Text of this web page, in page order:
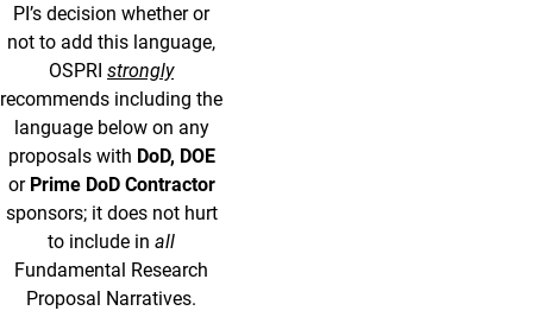
PI’s decision whether or
not to add this language,
OSPRI strongly
recommends including the
language below on any
proposals with DoD, DOE
or Prime DoD Contractor
sponsors; it does not hurt
to include in all
Fundamental Research
Proposal Narratives.